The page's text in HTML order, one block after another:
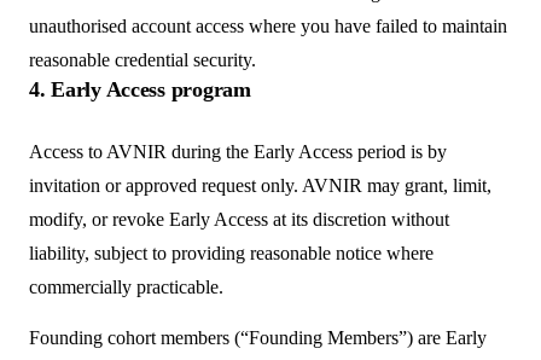
unauthorised account access where you have failed to maintain
reasonable credential security.
4. Early Access program
Access to AVNIR during the Early Access period is by
invitation or approved request only. AVNIR may grant, limit,
modify, or revoke Early Access at its discretion without
liability, subject to providing reasonable notice where
commercially practicable.
Founding cohort members (“Founding Members”) are Early